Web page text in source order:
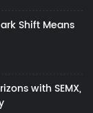
Shift Means
with SEMX,